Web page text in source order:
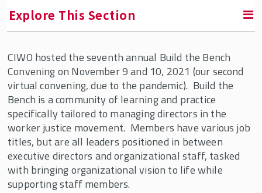
Explore This Section
RETURN TO FACULTY, RESEARCH & ENGAGEMENT
Center for Innovation in Worker Organization
(CIWO)
About Us
CIWO Fellows & Partners
Our Team
CIWO hosted the seventh annual Build the Bench
Convening on November 9 and 10, 2021 (our second
virtual convening, due to the pandemic). Build the
Bench is a community of learning and practice
specifically tailored to managing directors in the
worker justice movement. Members have various job
titles, but are all leaders positioned in between
executive directors and organizational staff, tasked
with bringing organizational vision to life while
supporting staff members.